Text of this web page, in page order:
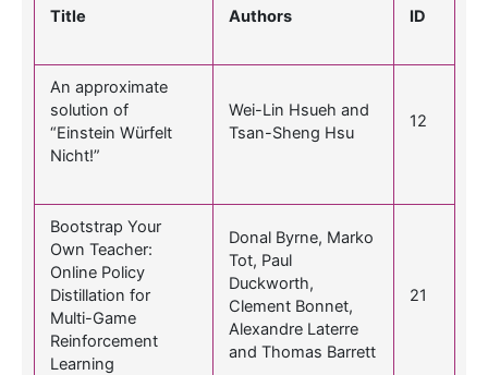
Title Authors ID
An approximate
solution of
“Einstein Würfelt
Nicht!”
Wei-Lin Hsueh and
Tsan-Sheng Hsu
12
Bootstrap Your
Own Teacher:
Online Policy
Distillation for
Multi-Game
Reinforcement
Learning
Donal Byrne, Marko
Tot, Paul
Duckworth,
Clement Bonnet,
Alexandre Laterre
and Thomas Barrett
21